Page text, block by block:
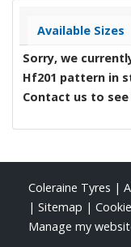
Available Sizes
Sorry, we
Hf201 pattern in
Contact us to
Coleraine Tyres |
| Sitemap |
Manage my